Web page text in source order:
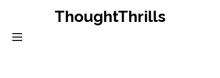
content
ThoughtThrills